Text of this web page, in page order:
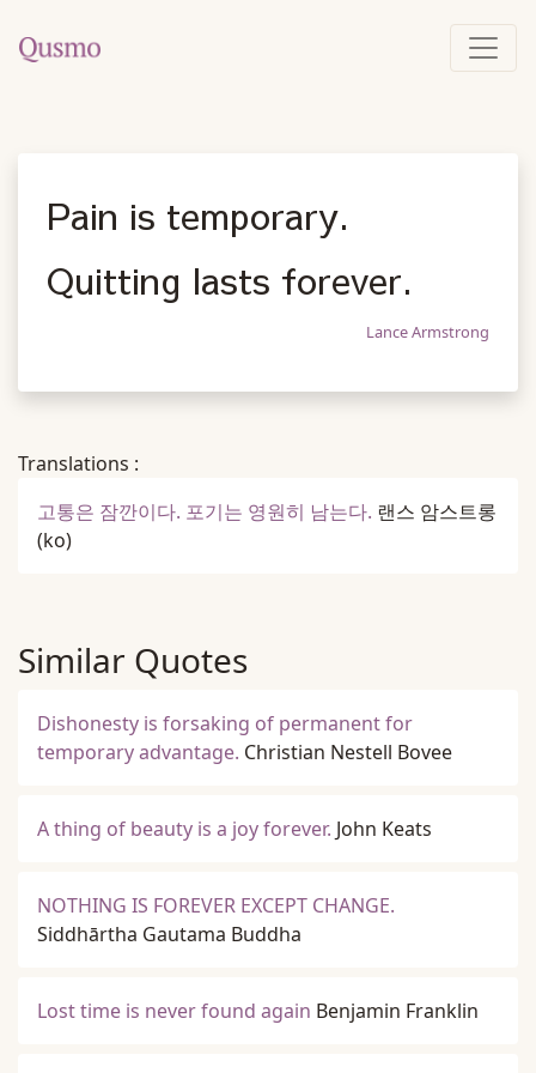
Pain is temporary.
Quitting lasts forever.
Lance Armstrong
Translations :
고통은 잠깐이다. 포기는 영원히 남는다. 랜스 암스트롱
(ko)
Similar Quotes
Dishonesty is forsaking of permanent for
temporary advantage. Christian Nestell Bovee
A thing of beauty is a joy forever. John Keats
NOTHING IS FOREVER EXCEPT CHANGE.
Siddhārtha Gautama Buddha
Lost time is never found again Benjamin Franklin